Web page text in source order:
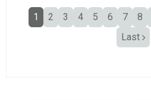
1 2 3 4 5 6 7 8
Last